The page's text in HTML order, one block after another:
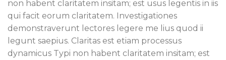
non habent claritatem insitam; est usus legentis in iis
qui facit eorum claritatem. Investigationes
demonstraverunt lectores legere me lius quod ii
legunt saepius. Claritas est etiam processus
dynamicus Typi non habent claritatem insitam; est